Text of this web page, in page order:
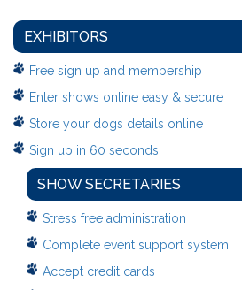
EXHIBITORS
Free sign up and membership
Enter shows online easy & secure
Store your dogs details online
Sign up in 60 seconds!
SHOW SECRETARIES
Stress free administration
Complete event support system
Accept credit cards